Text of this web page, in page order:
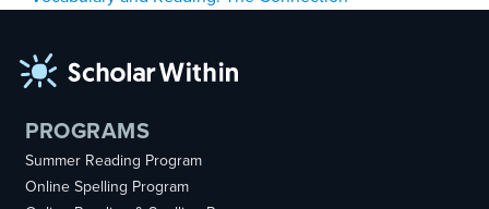
navigation
PROGRAMS
Summer Reading Program
Online Spelling Program